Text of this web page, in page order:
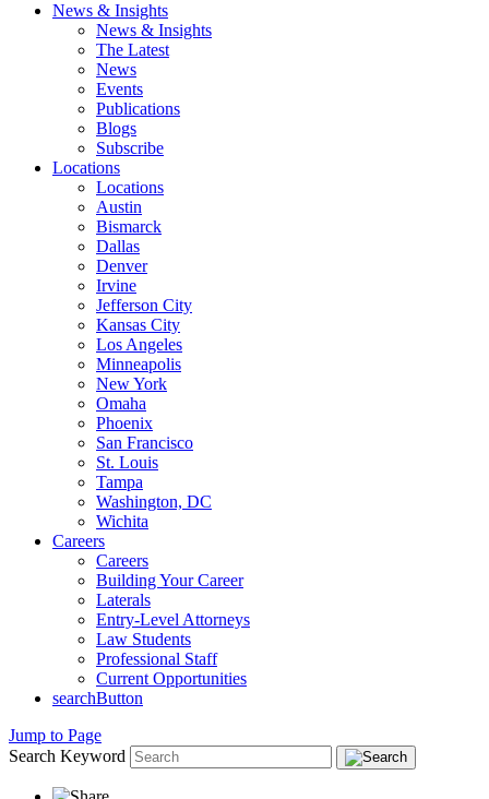
News & Insights
News & Insights
The Latest
News
Events
Publications
Blogs
Subscribe
Locations
Locations
Austin
Bismarck
Dallas
Denver
Irvine
Jefferson City
Kansas City
Los Angeles
Minneapolis
New York
Omaha
Phoenix
San Francisco
St. Louis
Tampa
Washington, DC
Wichita
Careers
Careers
Building Your Career
Laterals
Entry-Level Attorneys
Law Students
Professional Staff
Current Opportunities
searchButton
Jump to Page
Search Keyword